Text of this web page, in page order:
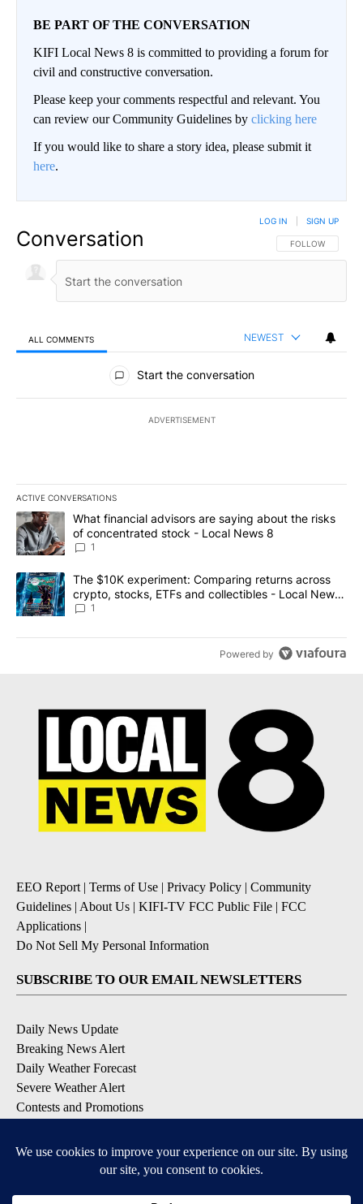
BE PART OF THE CONVERSATION
KIFI Local News 8 is committed to providing a forum for
civil and constructive conversation.
Please keep your comments respectful and relevant. You
can review our Community Guidelines by clicking here
If you would like to share a story idea, please submit it
here.
Conversation FOLLOW THIS
FOLLOW
LOG IN SIGN UP
ALL COMMENTS NEWEST
All Comments
Start the conversation
ADVERTISEMENT
ACTIVE CONVERSATIONS
The following is a list of the most commented articles in the last
A trending article titled "What financial advisors are saying
What financial advisors are saying about the risks
of concentrated stock - Local News 8
1
A trending article titled "The $10K experiment: Comparing
The $10K experiment: Comparing returns across
crypto, stocks, ETFs and collectibles - Local News
8
1
Powered by
EEO Report | Terms of Use | Privacy Policy | Community
Guidelines | About Us | KIFI-TV FCC Public File | FCC
Applications |
Do Not Sell My Personal Information
SUBSCRIBE TO OUR EMAIL NEWSLETTERS
Daily News Update
Breaking News Alert
Daily Weather Forecast
Severe Weather Alert
Contests and Promotions